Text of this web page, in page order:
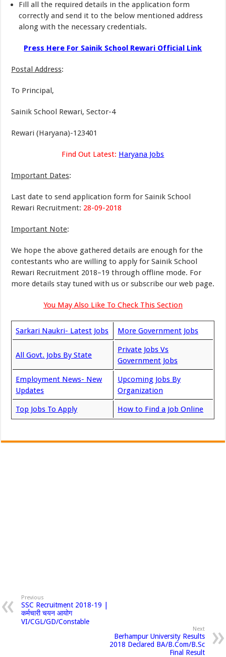
Fill all the required details in the application form
correctly and send it to the below mentioned address
along with the necessary credentials.
Press Here For Sainik School Rewari Official Link
Postal Address:
To Principal,
Sainik School Rewari, Sector-4
Rewari (Haryana)-123401
Find Out Latest: Haryana Jobs
Important Dates:
Last date to send application form for Sainik School
Rewari Recruitment: 28-09-2018
Important Note:
We hope the above gathered details are enough for the
contestants who are willing to apply for Sainik School
Rewari Recruitment 2018–19 through offline mode. For
more details stay tuned with us or subscribe our web page.
You May Also Like To Check This Section
Sarkari Naukri- Latest Jobs More Government Jobs
All Govt. Jobs By State
Private Jobs Vs
Government Jobs
Employment News- New
Updates
Upcoming Jobs By
Organization
Top Jobs To Apply How to Find a Job Online
Previous
SSC Recruitment 2018-19 |
कर्मचारी चयन आयोग
VI/CGL/GD/Constable
Next
Berhampur University Results
2018 Declared BA/B.Com/B.Sc
Final Result